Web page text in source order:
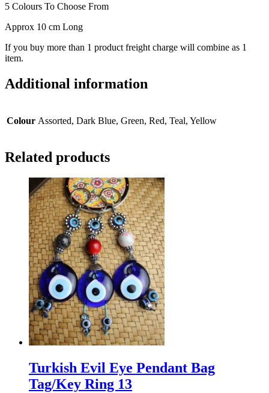
5 Colours To Choose From
Approx 10 cm Long
If you buy more than 1 product freight charge will combine as 1
item.
Additional information
Colour Assorted, Dark Blue, Green, Red, Teal, Yellow
Related products
Turkish Evil Eye Pendant Bag
Tag/Key Ring 13